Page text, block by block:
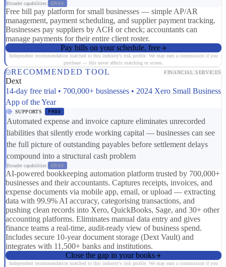
Broader capabilities: ER04
Free bill pay platform for small businesses — simple AP/AR
management, payment scheduling, and supplier payment tracking.
Businesses pay suppliers by ACH or check; accountants can
manage payments for their entire client roster.
Pay bills on your schedule, free
Independent recommendation matched to this industry's risk profile. We may earn a commission if you
purchase — this never affects matching or scores.
RECOMMENDED TOOL FINANCIAL SERVICES
Dext
14-day free trial • 700,000+ businesses • 2024 Xero Small Business
App of the Year
SUPPORTS FR03
Automated expense and invoice capture eliminates unrecorded
liabilities that silently erode working capital — businesses can see
the full picture of outstanding payables before settlement delays
compound into a structural cash problem
Broader capabilities: ER04
AI-powered bookkeeping automation platform trusted by 700,000+
businesses and their accountants. Captures receipts, invoices, and
expense documents via mobile app, email, or upload — extracting
data with 99.9% AI accuracy, categorising transactions, and
pushing clean records into Xero, QuickBooks, Sage, and 30+ other
accounting platforms. Eliminates manual data entry and gives
finance teams a real-time, audit-ready view of business spend.
Includes secure 10-year document storage (Dext Vault) and
integrates with 11,500+ banks and institutions.
Close the gap in your books
Independent recommendation matched to this industry's risk profile. We may earn a commission if you